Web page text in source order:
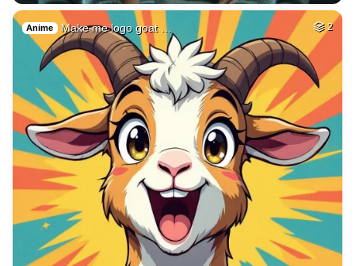
Anime Make me logo goat … 2